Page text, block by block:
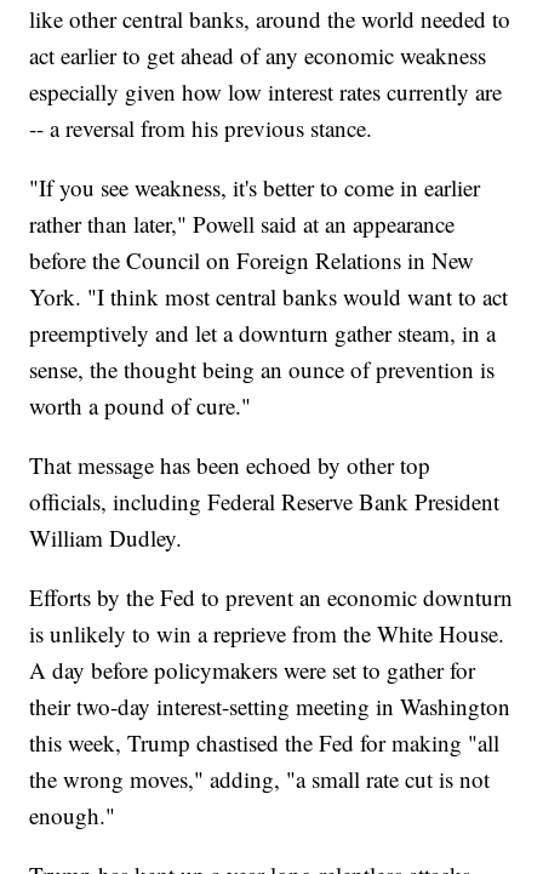
like other central banks, around the world needed to
act earlier to get ahead of any economic weakness
especially given how low interest rates currently are
-- a reversal from his previous stance.
"If you see weakness, it's better to come in earlier
rather than later," Powell said at an appearance
before the Council on Foreign Relations in New
York. "I think most central banks would want to act
preemptively and let a downturn gather steam, in a
sense, the thought being an ounce of prevention is
worth a pound of cure."
That message has been echoed by other top
officials, including Federal Reserve Bank President
William Dudley.
Efforts by the Fed to prevent an economic downturn
is unlikely to win a reprieve from the White House.
A day before policymakers were set to gather for
their two-day interest-setting meeting in Washington
this week, Trump chastised the Fed for making "all
the wrong moves," adding, "a small rate cut is not
enough."